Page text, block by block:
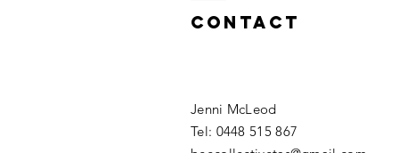
Contact
​​Jenni McLeod
Tel: 0448 515 867